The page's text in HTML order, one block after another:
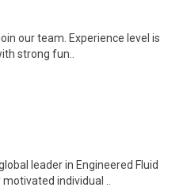
our team. Experience level is
strong fun..
leader in Engineered Fluid
individual ..